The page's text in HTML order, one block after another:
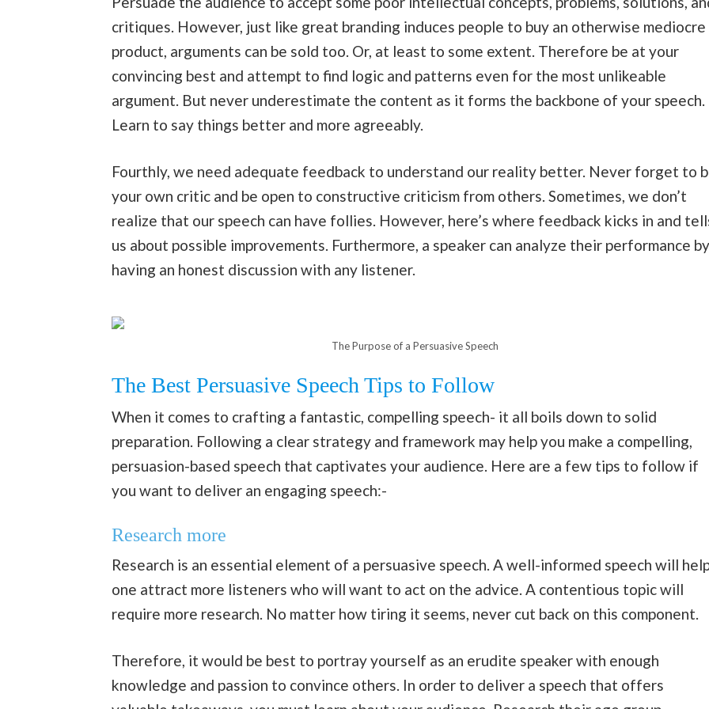
critiques. However, just like great branding induces people to buy an otherwise mediocre
product, arguments can be sold too. Or, at least to some extent. Therefore be at your
convincing best and attempt to find logic and patterns even for the most unlikeable
argument. But never underestimate the content as it forms the backbone of your speech.
Learn to say things better and more agreeably.
Fourthly, we need adequate feedback to understand our reality better. Never forget to
your own critic and be open to constructive criticism from others. Sometimes, we don’t
realize that our speech can have follies. However, here’s where feedback kicks in and
us about possible improvements. Furthermore, a speaker can analyze their performance by
having an honest discussion with any listener.
The Purpose of a Persuasive Speech
The Best Persuasive Speech Tips to Follow
When it comes to crafting a fantastic, compelling speech- it all boils down to solid
preparation. Following a clear strategy and framework may help you make a compelling,
persuasion-based speech that captivates your audience. Here are a few tips to follow if
you want to deliver an engaging speech:-
Research more
Research is an essential element of a persuasive speech. A well-informed speech will
one attract more listeners who will want to act on the advice. A contentious topic will
require more research. No matter how tiring it seems, never cut back on this component.
Therefore, it would be best to portray yourself as an erudite speaker with enough
knowledge and passion to convince others. In order to deliver a speech that offers